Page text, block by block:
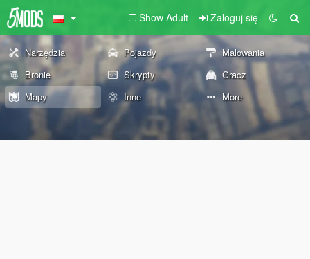
Show Adult Zaloguj się
Narzędzia Pojazdy
Malowania
Bronie
Skrypty
Gracz
Mapy
Inne More